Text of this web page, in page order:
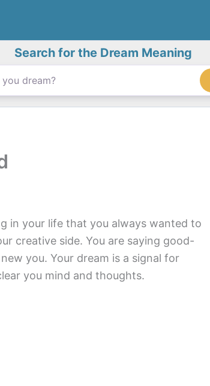
Search for the Dream Meaning
in your life that you always wanted to
creative side. You are saying good-
you. Your dream is a signal for
you mind and thoughts.